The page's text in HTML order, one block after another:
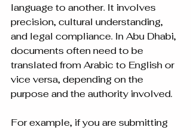
language to another. It involves
precision, cultural understanding,
and legal compliance. In Abu Dhabi,
documents often need to be
translated from Arabic to English or
vice versa, depending on the
purpose and the authority involved.
For example, if you are submitting